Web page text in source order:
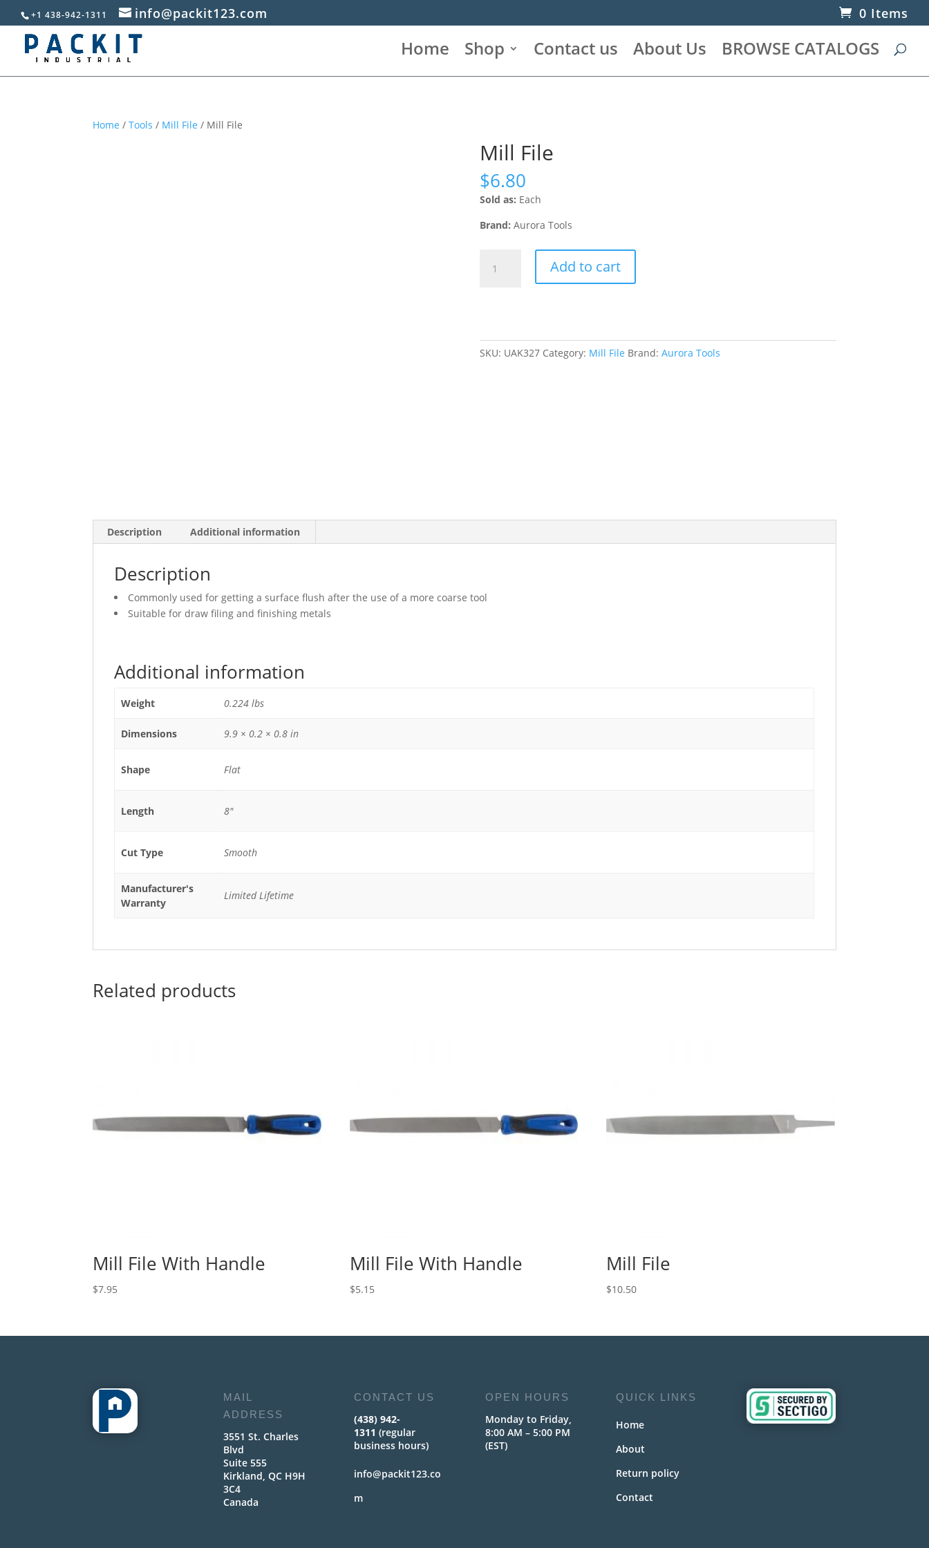
+1 438-942-1311 info@packit123.com 0 Items
Home Shop Contact us About Us BROWSE CATALOGS
Home /Tools / Mill File / Mill File
Mill File
$6.80
Sold as: Each
Brand: Aurora Tools
Add to cart
SKU: UAK327 Category: Mill File Brand: Aurora Tools
Description Additional information
Description
Commonly used for getting a surface flush after the use of a more coarse tool
Suitable for draw filing and finishing metals
Additional information
Weight 0.224 lbs
Dimensions 9.9 × 0.2 × 0.8 in
Shape Flat
Length 8"
Cut Type Smooth
Manufacturer's
Warranty
Limited Lifetime
Related products
Mill File With Handle
$7.95
Mill File With Handle
$5.15
Mill File
$10.50
MAIL
ADDRESS
3551 St. Charles
Blvd
Suite 555
Kirkland, QC H9H
3C4
Canada
CONTACT US
(438) 942-
1311 (regular
business hours)
info@packit123.co
m
OPEN HOURS
Monday to Friday,
8:00 AM – 5:00 PM
(EST)
QUICK LINKS
Home
About
Return policy
Contact